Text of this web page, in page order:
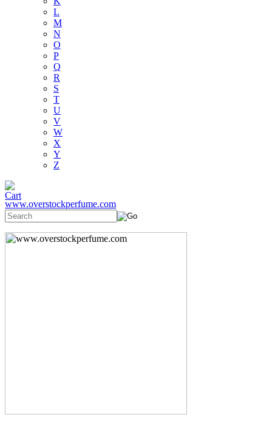
L
M
N
O
P
Q
R
S
T
U
V
W
X
Y
Z
www.overstockperfume.com